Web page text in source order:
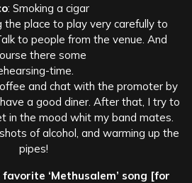
: Smoking a cigar
the place to play very carefully to
to people from the venue. And
there some
time.
and chat with the promoter by
a good diner. After that, I try to
in the mood whit my band mates.
of alcohol, and warming up the
pipes!
‘Methusalem’ song [for